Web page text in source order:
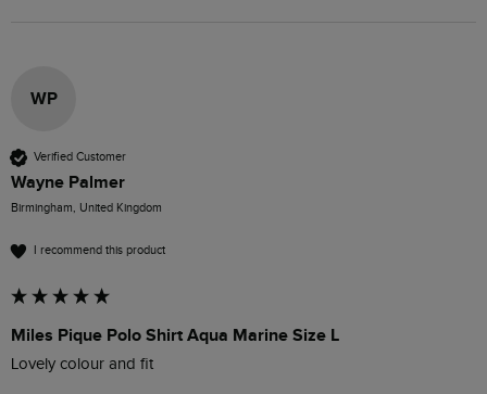
WP
Verified Customer
Wayne Palmer
Birmingham, United Kingdom
I recommend this product
Miles Pique Polo Shirt Aqua Marine Size L
Lovely colour and fit